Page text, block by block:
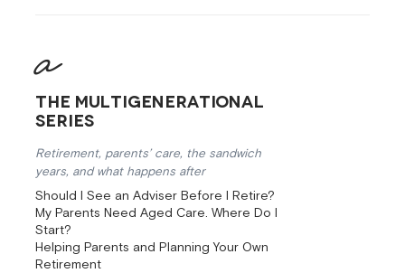
The Multigenerational
Series
Retirement, parents’ care, the sandwich
years, and what happens after
Should I See an Adviser Before I Retire?
My Parents Need Aged Care. Where Do I
Start?
Helping Parents and Planning Your Own
Retirement